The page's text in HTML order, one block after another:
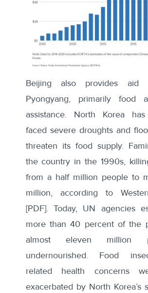
Beijing also provides aid
Pyongyang, primarily food
assistance. North Korea
faced severe droughts and
threaten its food supply.
the country in the 1990s,
from a half million people to
million, according to
[PDF]. Today, UN agencies
more than40 percent of the
almost eleven million
undernourished. Food
related health concerns
exacerbated by North Korea’s